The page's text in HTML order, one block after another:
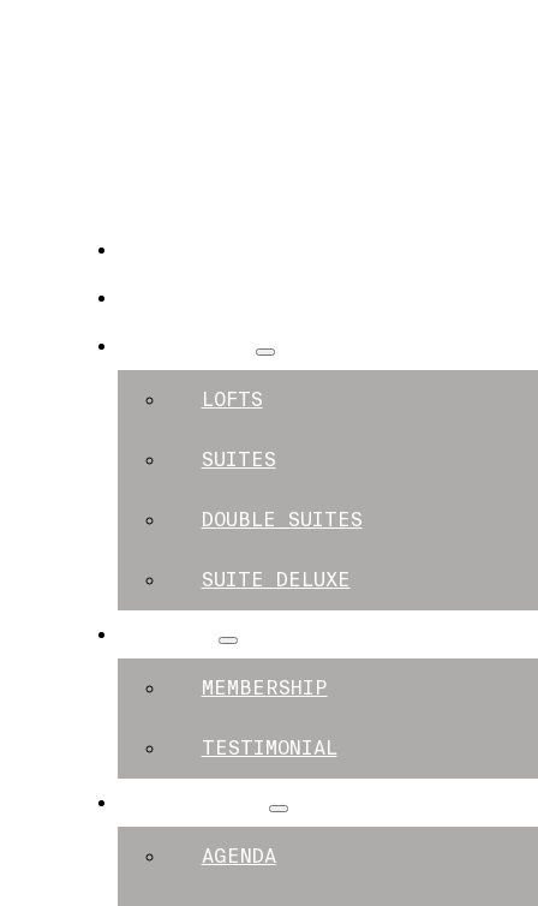
LOFTS
SUITES
DOUBLE SUITES
SUITE DELUXE
MEMBERSHIP
TESTIMONIAL
AGENDA